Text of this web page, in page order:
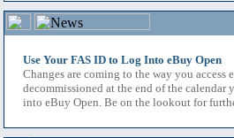
Use Your FAS ID to Log Into eBuy Open
Changes are coming to the way you
decommissioned at the end of the
into eBuy Open. Be on the lookout for